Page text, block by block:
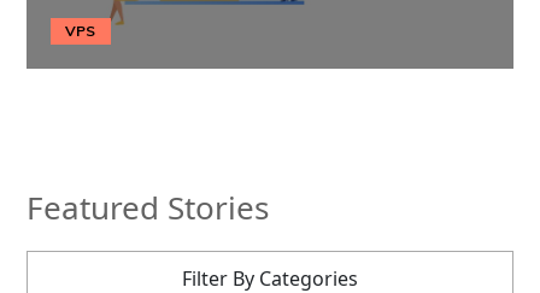
VPS
Featured Stories
Filter By Categories